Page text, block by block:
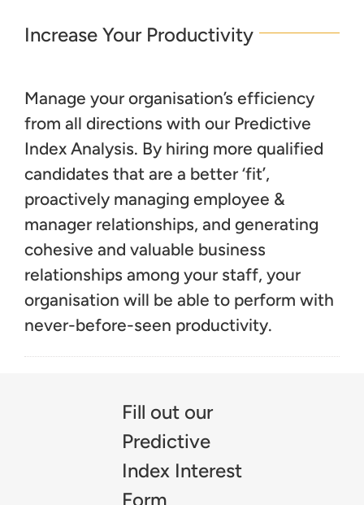
Increase Your Productivity
Manage your organisation’s efficiency
from all directions with our Predictive
Index Analysis. By hiring more qualified
candidates that are a better ‘fit’,
proactively managing employee &
manager relationships, and generating
cohesive and valuable business
relationships among your staff, your
organisation will be able to perform with
never-before-seen productivity.
Fill out our
Predictive
Index Interest
Form